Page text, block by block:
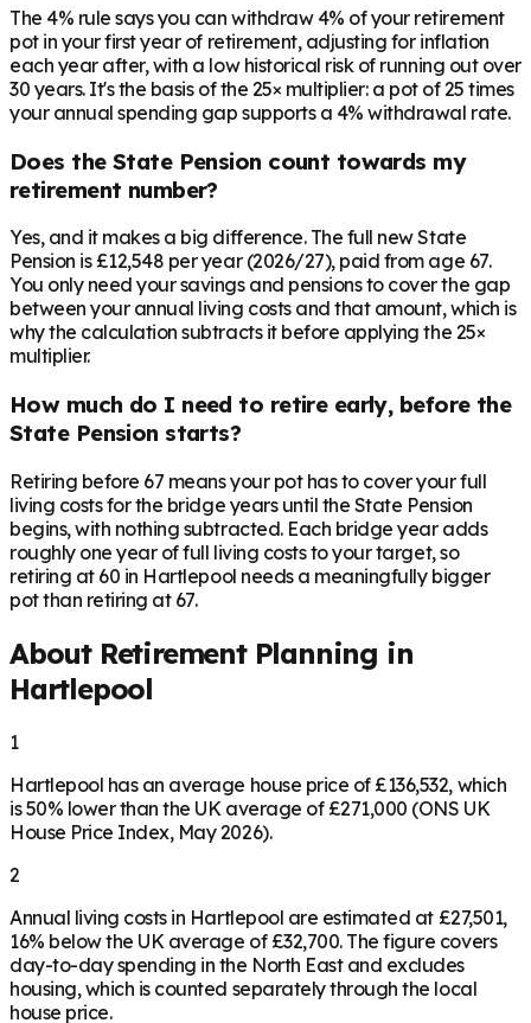
The 4% rule says you can withdraw 4% of your retirement
pot in your first year of retirement, adjusting for inflation
each year after, with a low historical risk of running out over
30 years. It's the basis of the 25× multiplier: a pot of 25 times
your annual spending gap supports a 4% withdrawal rate.
Does the State Pension count towards my
retirement number?
Yes, and it makes a big difference. The full new State
Pension is £12,548 per year (2026/27), paid from age 67.
You only need your savings and pensions to cover the gap
between your annual living costs and that amount, which is
why the calculation subtracts it before applying the 25×
multiplier.
How much do I need to retire early, before the
State Pension starts?
Retiring before 67 means your pot has to cover your full
living costs for the bridge years until the State Pension
begins, with nothing subtracted. Each bridge year adds
roughly one year of full living costs to your target, so
retiring at 60 in Hartlepool needs a meaningfully bigger
pot than retiring at 67.
About Retirement Planning in
Hartlepool
1
Hartlepool has an average house price of £136,532, which
is 50% lower than the UK average of £271,000 (ONS UK
House Price Index, May 2026).
2
Annual living costs in Hartlepool are estimated at £27,501,
16% below the UK average of £32,700. The figure covers
day-to-day spending in the North East and excludes
housing, which is counted separately through the local
house price.